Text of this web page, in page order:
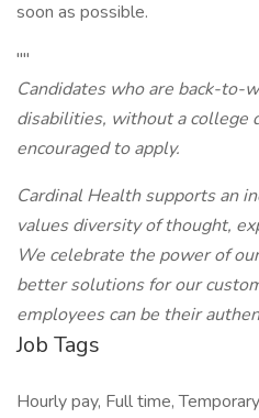
soon as possible.
""
Candidates who are back-to-
disabilities, without a college
encouraged to apply.
Cardinal Health supports an
values diversity of thought,
We celebrate the power of
better solutions for our
employees can be their
Job Tags
Hourly pay, Full time,